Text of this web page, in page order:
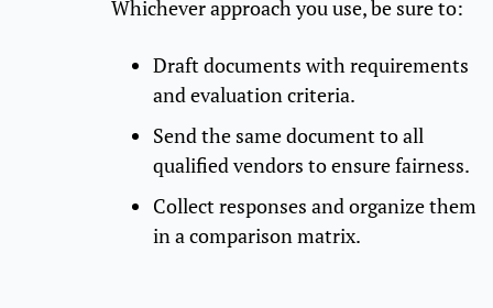
Whichever approach you use, be sure to:
Draft documents with requirements
and evaluation criteria.
Send the same document to all
qualified vendors to ensure fairness.
Collect responses and organize them
in a comparison matrix.